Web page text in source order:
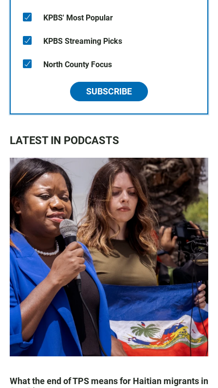
KPBS' Most Popular
KPBS Streaming Picks
North County Focus
SUBSCRIBE
LATEST IN PODCASTS
What the end of TPS means for Haitian migrants in